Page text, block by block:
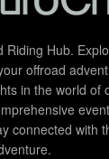
Riding Hub.
offroad
in the world of
connected with